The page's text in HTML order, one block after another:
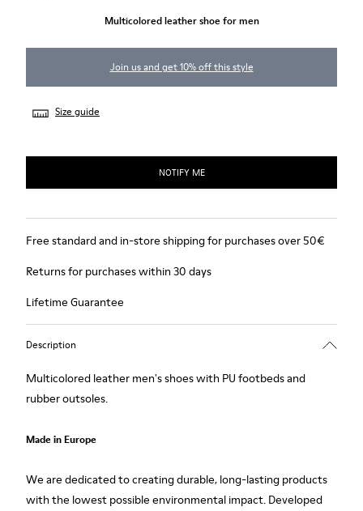
Multicolored leather shoe for men
Join us and get 10% off this style
Size guide
NOTIFY ME
Free standard and in-store shipping for purchases over 50€
Returns for purchases within 30 days
Lifetime Guarantee
Description
Multicolored leather men's shoes with PU footbeds and
rubber outsoles.
Made in Europe
We are dedicated to creating durable, long-lasting products
with the lowest possible environmental impact. Developed